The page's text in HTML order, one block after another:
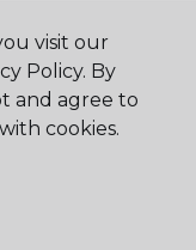
Home.
visit our
Policy. By
and agree to
cookies.